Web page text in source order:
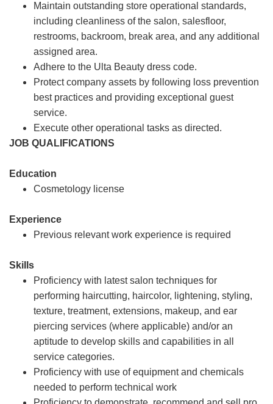
Maintain outstanding store operational standards,
including cleanliness of the salon, salesfloor,
restrooms, backroom, break area, and any additional
assigned area.
Adhere to the Ulta Beauty dress code.
Protect company assets by following loss prevention
best practices and providing exceptional guest
service.
Execute other operational tasks as directed.
JOB QUALIFICATIONS
Education
Cosmetology license
Experience
Previous relevant work experience is required
Skills
Proficiency with latest salon techniques for
performing haircutting, haircolor, lightening, styling,
texture, treatment, extensions, makeup, and ear
piercing services (where applicable) and/or an
aptitude to develop skills and capabilities in all
service categories.
Proficiency with use of equipment and chemicals
needed to perform technical work